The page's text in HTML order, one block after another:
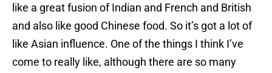
like a great fusion of Indian and French and British
and also like good Chinese food. So it’s got a lot of
like Asian influence. One of the things I think I’ve
come to really like, although there are so many